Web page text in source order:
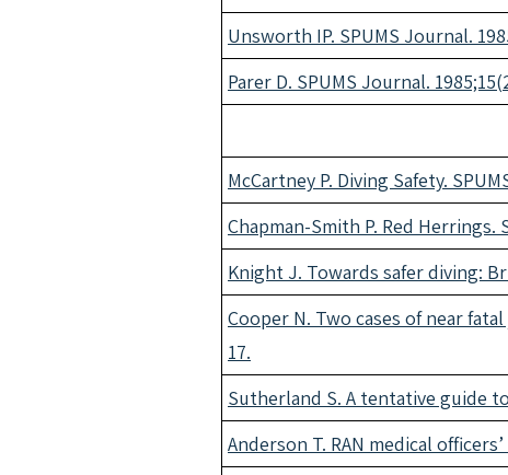
Unsworth IP. SPUMS Journal.
Parer D. SPUMS Journal.
McCartney P. Diving Safety.
Chapman-Smith P. Red Herrings.
Knight J. Towards safer diving:
Cooper N. Two cases of near
17.
Sutherland S. A tentative guide
Anderson T. RAN medical